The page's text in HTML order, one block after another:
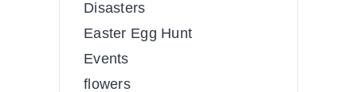
Disasters
Easter Egg Hunt
Events
flowers